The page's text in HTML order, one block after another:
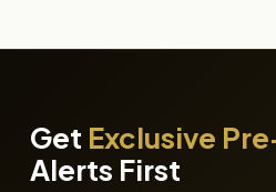
Get Exclusive
Alerts First